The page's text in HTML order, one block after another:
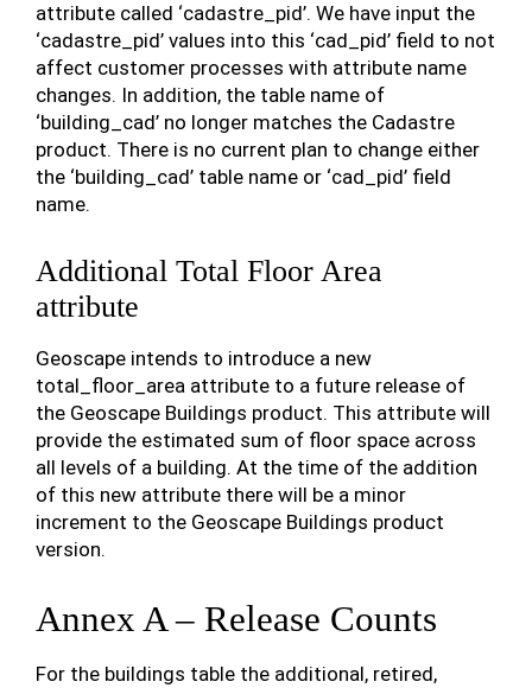
attribute called ‘cadastre_pid’. We have input the
‘cadastre_pid’ values into this ‘cad_pid’ field to not
affect customer processes with attribute name
changes. In addition, the table name of
‘building_cad’ no longer matches the Cadastre
product. There is no current plan to change either
the ‘building_cad’ table name or ‘cad_pid’ field
name.
Additional Total Floor Area
attribute
Geoscape intends to introduce a new
total_floor_area attribute to a future release of
the Geoscape Buildings product. This attribute will
provide the estimated sum of floor space across
all levels of a building. At the time of the addition
of this new attribute there will be a minor
increment to the Geoscape Buildings product
version.
Annex A – Release Counts
For the buildings table the additional, retired,